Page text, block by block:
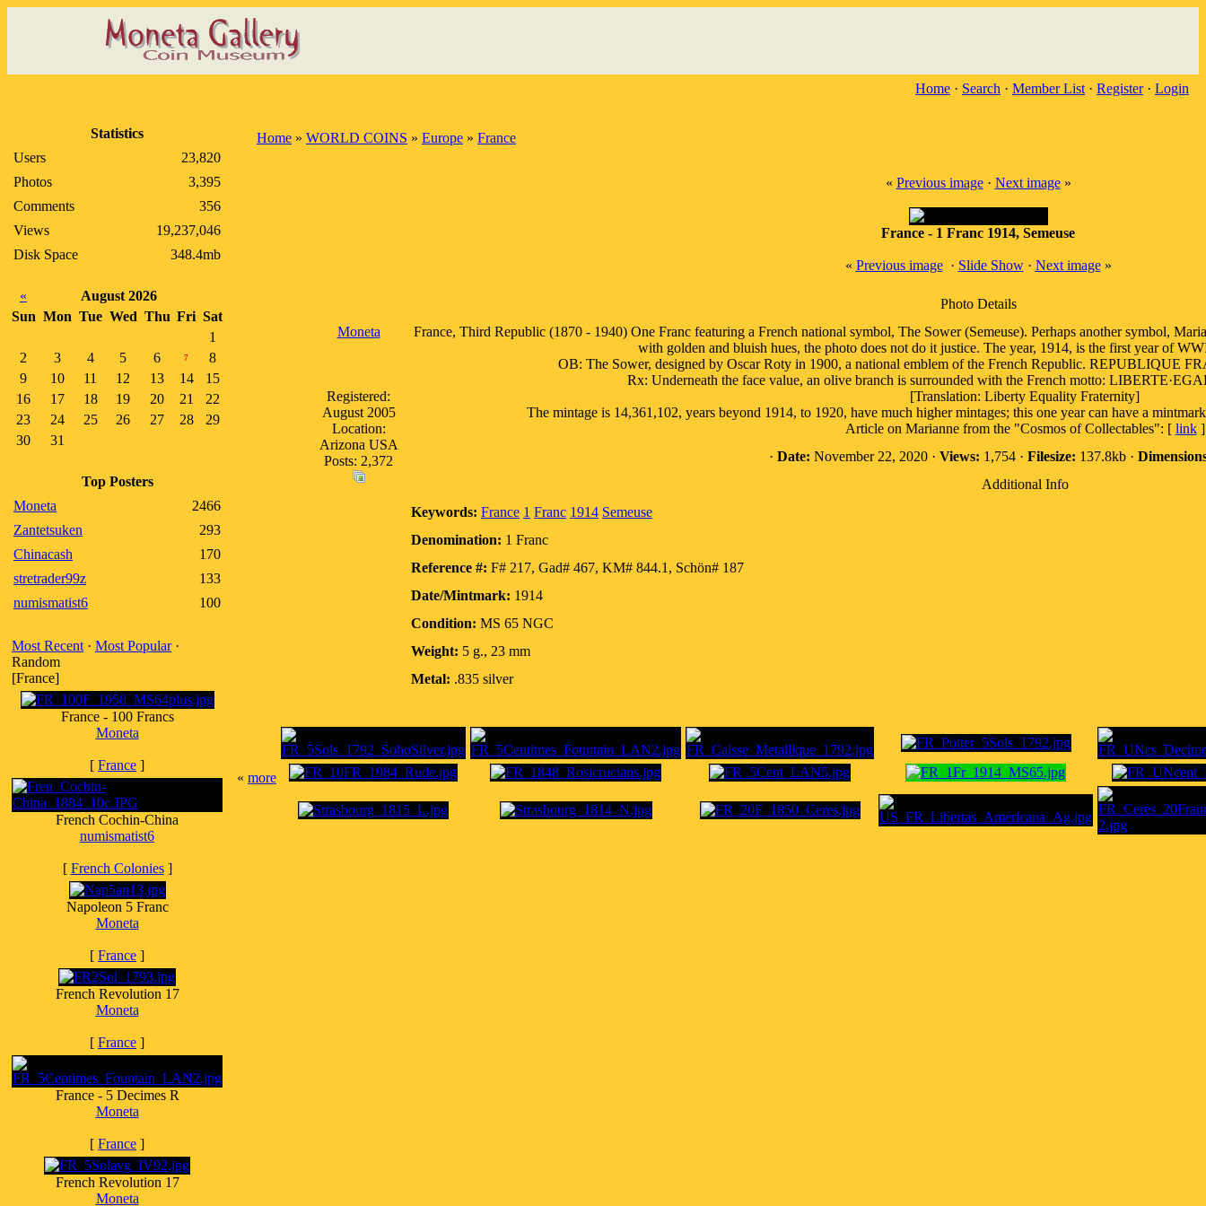
Home · Search · Member List · Register· Login
Statistics
Users
23,820
Photos
3,395
Comments
356
Views
19,237,046
Disk Space
348.4mb
«
August 2026
Sun Mon Tue Wed Thu Fri Sat
1
2
3 4 5 6 7
8
9
10 11 12 13 14
15
16
17 18 19 20 21
22
23
24 25 26 27 28
29
30
31
Top Posters
Moneta
2466
Zantetsuken
293
Chinacash
170
stretrader99z
133
numismatist6
100
Most Recent · Most Popular·
Random
[France]
France - 100 Francs
Moneta
[ France ]
French Cochin-China
numismatist6
[ French Colonies]
Napoleon 5 Franc
Moneta
[ France ]
French Revolution 17
Moneta
[ France ]
France - 5 Decimes R
Moneta
[ France ]
French Revolution 17
Moneta
Home » WORLD COINS » Europe » France
« Previous image· Next image»
France - 1 Franc 1914, Semeuse
« Previous image· Slide Show· Next image»
Photo Details
Moneta
Registered:
August 2005
Location:
Arizona USA
Posts: 2,372
France, Third Republic (1870 - 1940) One Franc featuring a French national symbol, The Sower (Semeuse). Perhaps another symbol,
with golden and bluish hues, the photo does not do it justice. The year, 1914, is the first year of
OB: The Sower, designed by Oscar Roty in 1900, a national emblem of the French Republic. REPUBLIQUE
Rx: Underneath the face value, an olive branch is surrounded with the French motto:
[Translation: Liberty Equality Fraternity]
The mintage is 14,361,102, years beyond 1914, to 1920, have much higher mintages; this one year can have a
Article on Marianne from the "Cosmos of Collectables": [ link]
· Date: November 22, 2020 · Views: 1,754 · Filesize: 137.8kb ·
Additional Info
Keywords: France 1 Franc 1914 Semeuse
Denomination: 1 Franc
Reference #: F# 217, Gad# 467, KM# 844.1, Schön# 187
Date/Mintmark: 1914
Condition: MS 65 NGC
Weight: 5 g., 23 mm
Metal: .835 silver
« more